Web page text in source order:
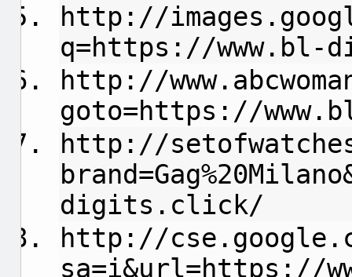
http://
q=https://
http://
goto=https://
http://
digits.click/
http://
sa=i&url=https://